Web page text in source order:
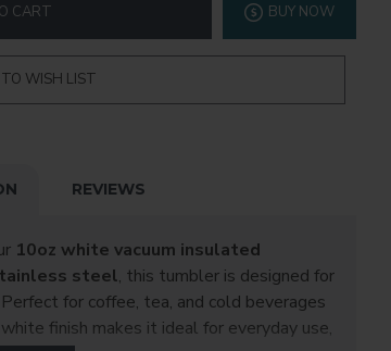
CART BUY NOW
WISH LIST
REVIEWS
10oz white vacuum insulated
steel, this tumbler is designed for
for coffee, tea, and cold beverages
finish makes it ideal for everyday use,